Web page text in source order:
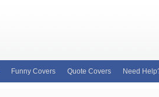
Funny Covers Quote Covers Need